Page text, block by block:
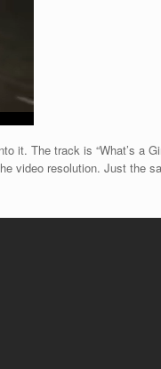
it. The track is “What’s a
video resolution. Just the